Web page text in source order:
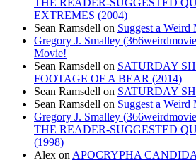
THE READER-SUGGESTED
EXTREMES (2004)
Sean Ramsdell on Suggest a Weird
Gregory J. Smalley
Movie!
Sean Ramsdell on SATURDAY
FOOTAGE OF A BEAR (2014)
Sean Ramsdell on SATURDAY
Sean Ramsdell on Suggest a Weird
Gregory J. Smalley
THE READER-SUGGESTED
(1998)
Alex on APOCRYPHA